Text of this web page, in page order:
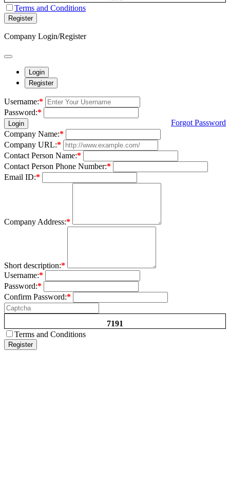
Terms and Conditions
Register
Company Login/Register
Login
Register
Username:*
Password:*
Login
Forgot Password
Company Name:*
Company URL:*
Contact Person Name:*
Contact Person Phone Number:*
Email ID:*
Company Address:*
Short description:*
Username:*
Password:*
Confirm Password:*
7191
Terms and Conditions
Register